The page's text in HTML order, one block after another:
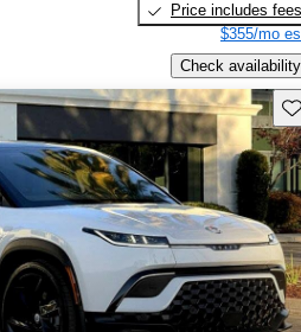
Price includes fees
$355/mo
Check availability